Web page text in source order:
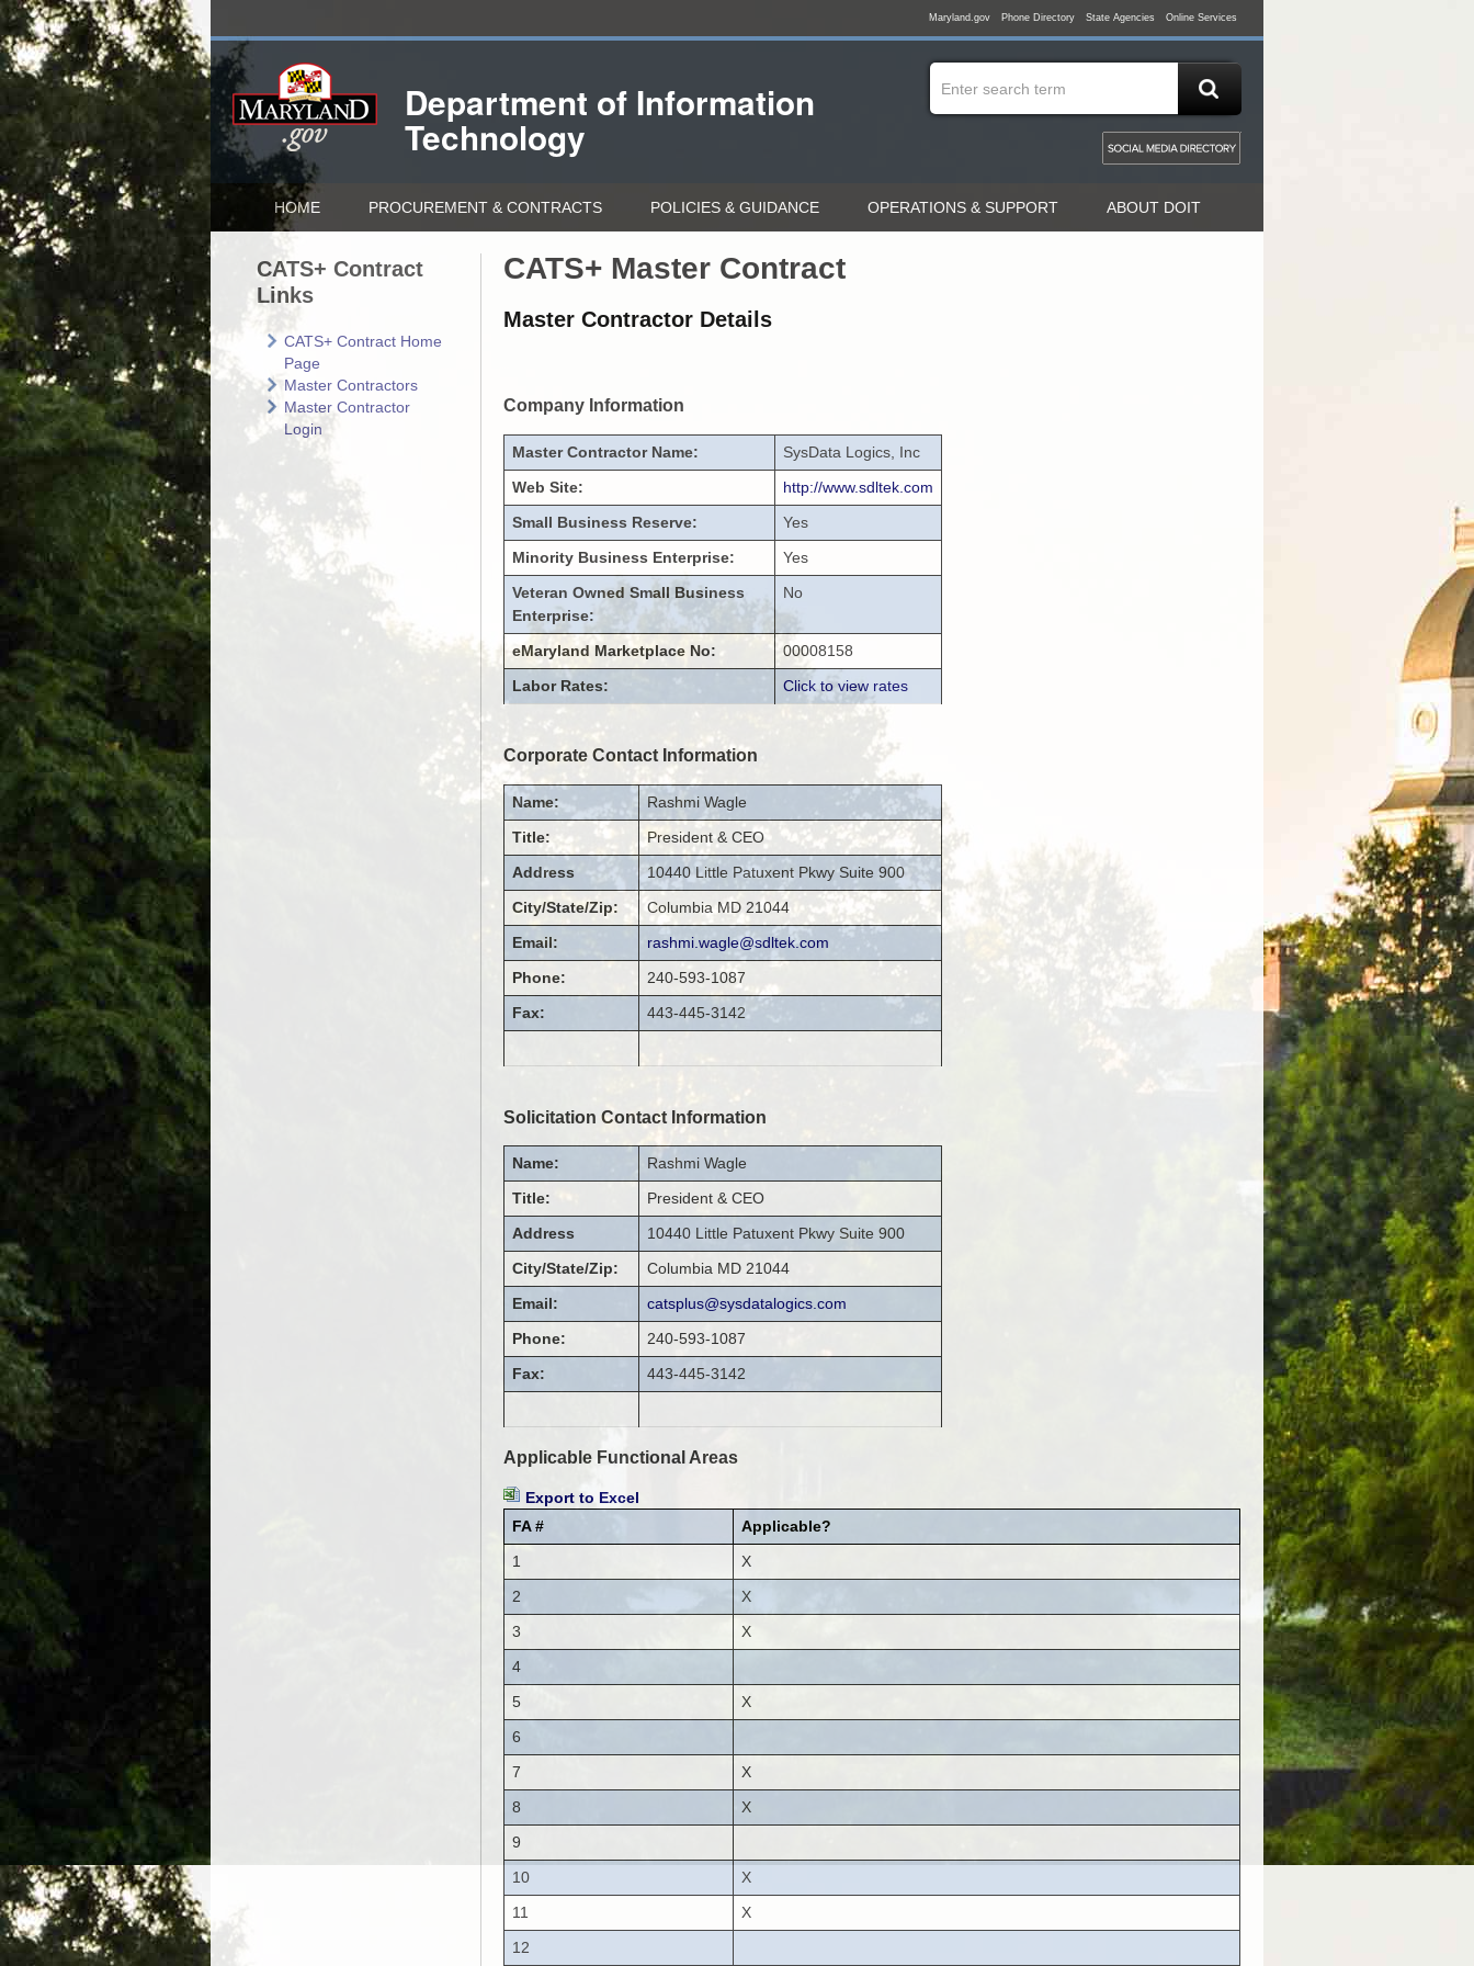
Maryland.gov Phone Directory State Agencies Online Services
Department of Information
Technology
HOME PROCUREMENT & CONTRACTS POLICIES & GUIDANCE OPERATIONS & SUPPORT ABOUT DOIT
CATS+ Contract
Links
CATS+ Contract Home
Page
Master Contractors
Master Contractor
Login
CATS+ Master Contract
Master Contractor Details
Company Information
Master Contractor Name:
SysData Logics, Inc
Web Site:
http://www.sdltek.com
Small Business Reserve:
Yes
Minority Business Enterprise:
Yes
Veteran Owned Small Business
Enterprise:
No
eMaryland Marketplace No:
00008158
Labor Rates:
Click to view rates
Corporate Contact Information
Name: Rashmi Wagle
Title:
President & CEO
Address
10440 Little Patuxent Pkwy Suite 900
City/State/Zip:
Columbia MD 21044
Email:
rashmi.wagle@sdltek.com
Phone:
240-593-1087
Fax:
443-445-3142
Solicitation Contact Information
Name: Rashmi Wagle
Title:
President & CEO
Address
10440 Little Patuxent Pkwy Suite 900
City/State/Zip:
Columbia MD 21044
Email:
catsplus@sysdatalogics.com
Phone:
240-593-1087
Fax:
443-445-3142
Applicable Functional Areas
Export to Excel
FA #
Applicable?
1
X
2
X
3
X
4
5
X
6
7
X
8
X
9
10
X
11
X
12